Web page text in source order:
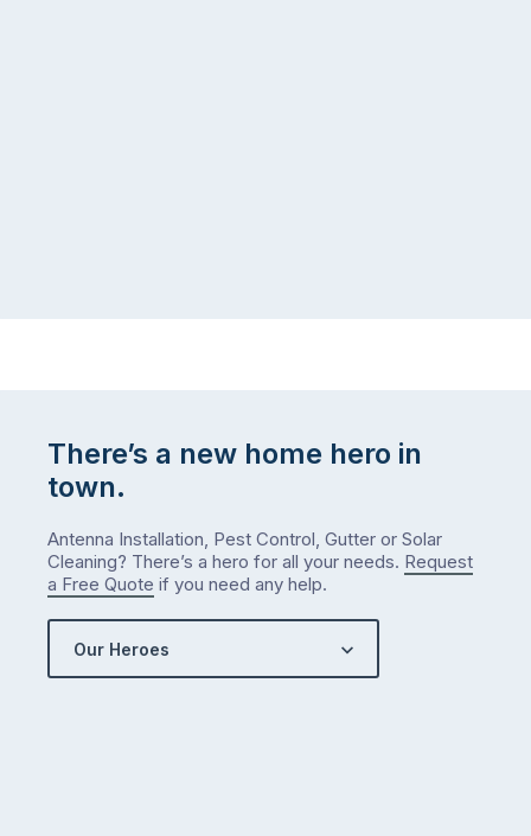
There’s a new home hero in
town.
Antenna Installation, Pest Control, Gutter or Solar
Cleaning? There’s a hero for all your needs. Request
a Free Quote if you need any help.
Our Heroes